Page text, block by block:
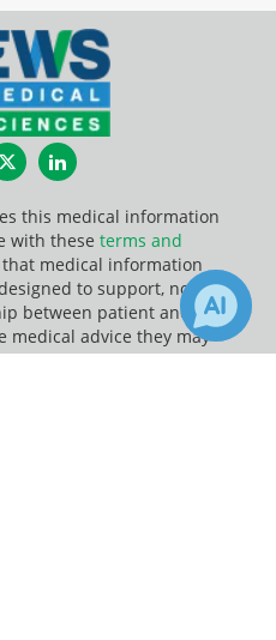
TwitterLinkedIn
this medical information
with these terms and
that medical information
to support, not to
between patient and
medical advice they may